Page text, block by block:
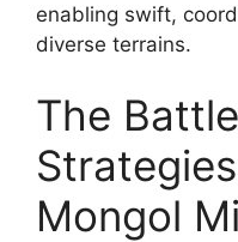
enabling swift,
diverse terrains.
The
Mongol